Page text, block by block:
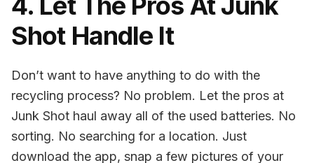
Shot Handle It
Don’t want to have anything to do with the
recycling process? No problem. Let the pros at
Junk Shot haul away all of the used batteries. No
sorting. No searching for a location. Just
download the app, snap a few pictures of your